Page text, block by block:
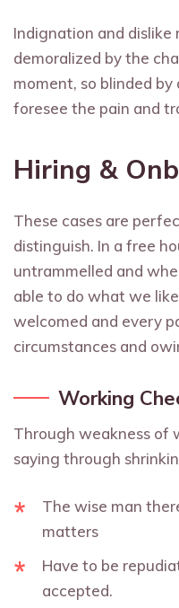
Indignation and dislike
demoralized by the
moment, so blinded
foresee the pain and
Hiring &
These cases are
distinguish. In a free
untrammelled and
able to do what we
welcomed and every
circumstances and
Working
Through weakness of
saying through
The wise man
matters
Have to be
accepted.